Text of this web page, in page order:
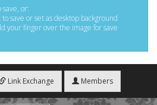
or:
save or set as desktop background
your finger over the image for save
Link Exchange Members